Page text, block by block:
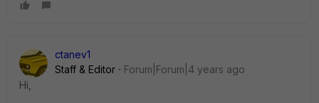
ctanev1
Staff & Editor
Forum|Forum|4 years ago
Hi,